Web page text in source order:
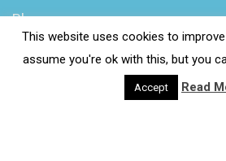
Blog
This website uses cookies to improve
assume you're ok with this, but you
Accept Read